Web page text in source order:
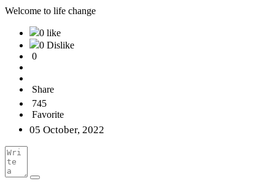
Welcome to life change
0 like
0 Dislike
0
Share
745
Favorite
05 October, 2022